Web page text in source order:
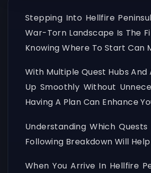
Stepping Into Hellfire
War-Torn Landscape Is The
Knowing Where To Start Can
With Multiple Quest Hubs And
Up Smoothly Without
Having A Plan Can Enhance
Understanding Which
Following Breakdown Will
When You Arrive In Hellfire